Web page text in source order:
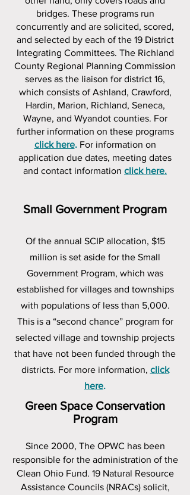
bridges. These programs run
concurrently and are solicited, scored,
and selected by each of the 19 District
Integrating Committees. The Richland
County Regional Planning Commission
serves as the liaison for district 16,
which consists of Ashland, Crawford,
Hardin, Marion, Richland, Seneca,
Wayne, and Wyandot counties. For
further information on these programs
click here. For information on
application due dates, meeting dates
and contact information click here.
Small Government Program
Of the annual SCIP allocation, $15
million is set aside for the Small
Government Program, which was
established for villages and townships
with populations of less than 5,000.
This is a “second chance” program for
selected village and township projects
that have not been funded through the
districts. For more information, click
here.
Green Space Conservation
Program
Since 2000, The OPWC has been
responsible for the administration of the
Clean Ohio Fund. 19 Natural Resource
Assistance Councils (NRACs) solicit,